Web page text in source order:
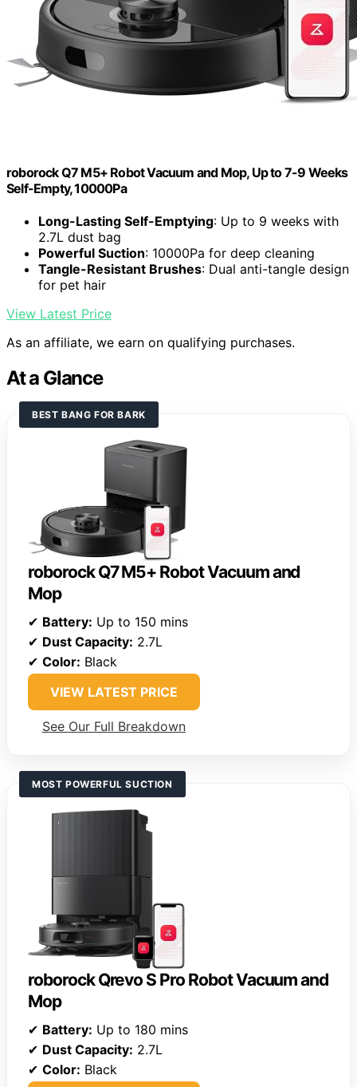
roborock Q7 M5+ Robot Vacuum and Mop, Up to 7-9 Weeks
Self-Empty, 10000Pa
Long-Lasting Self-Emptying: Up to 9 weeks with
2.7L dust bag
Powerful Suction: 10000Pa for deep cleaning
Tangle-Resistant Brushes: Dual anti-tangle design
for pet hair
View Latest Price
As an affiliate, we earn on qualifying purchases.
At a Glance
BEST BANG FOR BARK
roborock Q7 M5+ Robot Vacuum and
Mop
✔ Battery: Up to 150 mins
✔ Dust Capacity: 2.7L
✔ Color: Black
VIEW LATEST PRICE
See Our Full Breakdown
MOST POWERFUL SUCTION
roborock Qrevo S Pro Robot Vacuum and
Mop
✔ Battery: Up to 180 mins
✔ Dust Capacity: 2.7L
✔ Color: Black